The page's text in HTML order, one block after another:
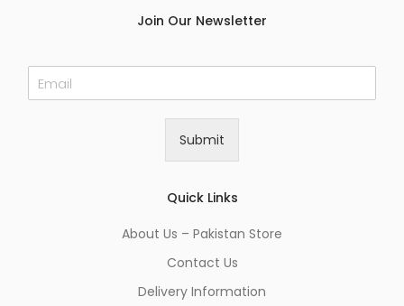
Join Our Newsletter
E
m
Submit
Quick Links
About Us – Pakistan Store
Contact Us
Delivery Information